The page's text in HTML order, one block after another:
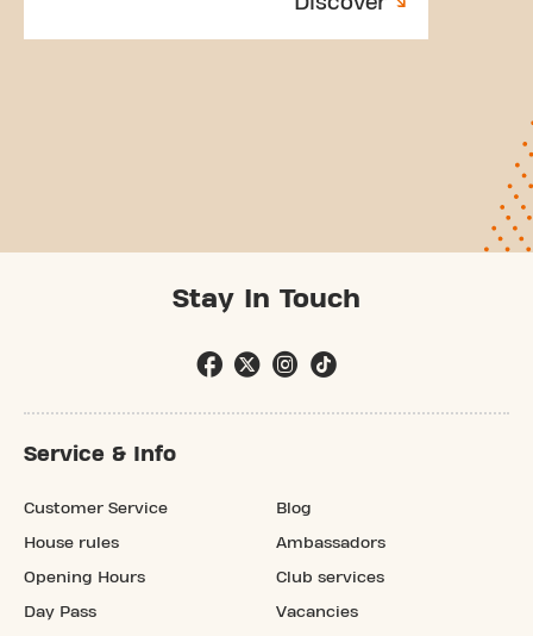
Stay In Touch
Service & Info
Customer Service
House rules
Opening Hours
Day Pass
Blog
Ambassadors
Club services
Vacancies